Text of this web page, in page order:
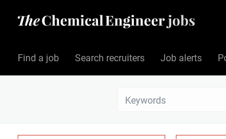
Find a job Search recruiters Job alerts